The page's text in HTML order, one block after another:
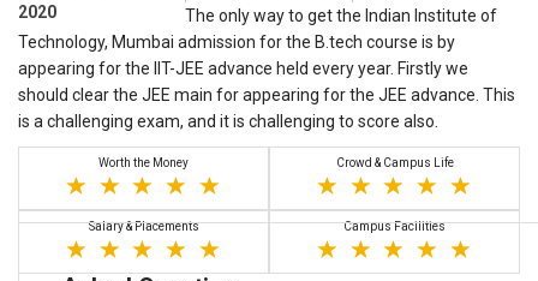
2020
The only way to get the Indian Institute of
Technology, Mumbai admission for the B.tech course is by
appearing for the IIT-JEE advance held every year. Firstly we
should clear the JEE main for appearing for the JEE advance. This
is a challenging exam, and it is challenging to score also.
Worth the Money Crowd & Campus Life
Salary & Placements Campus Facilities